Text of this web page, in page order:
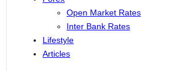
Open Market Rates
Inter Bank Rates
Lifestyle
Articles